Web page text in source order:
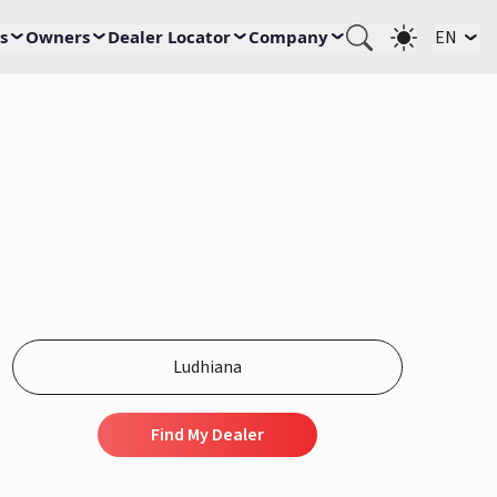
Owners Dealer Locator Company EN
Find My Dealer